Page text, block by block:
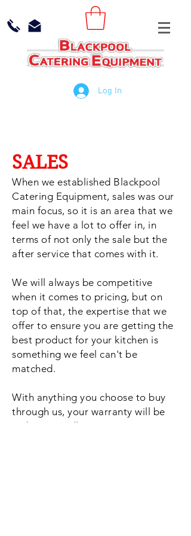
Log In
SALES
When we established Blackpool
Catering Equipment, sales was our
main focus, so it is an area that we
feel we have a lot to offer in, in
terms of not only the sale but the
after service that comes with it.
We will always be competitive
when it comes to pricing, but on
top of that, the expertise that we
offer to ensure you are getting the
best product for your kitchen is
something we feel can't be
matched.
With anything you choose to buy
through us, your warranty will be
with us as well, so no waiting times